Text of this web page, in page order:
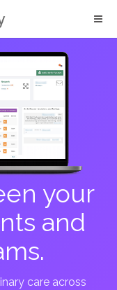
your
and
care across